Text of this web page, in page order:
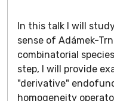
In this talk I will
sense of Adámek-
combinatorial
step, I will provide
"derivative"
homogeneity